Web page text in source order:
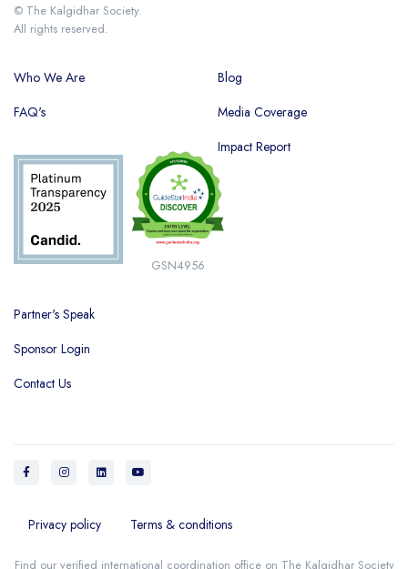
© The Kalgidhar Society.
All rights reserved.
Who We Are
FAQ's
GSN4956
Blog
Media Coverage
Impact Report
Partner's Speak
Sponsor Login
Contact Us
Privacy policy Terms & conditions
Find our verified international coordination office on The Kalgidhar Society